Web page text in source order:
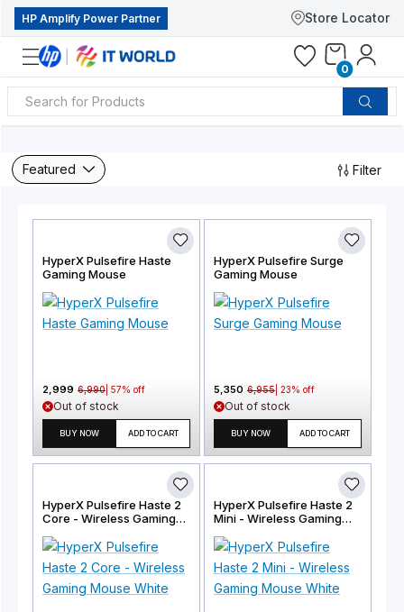
HP Amplify Power Partner Store Locator
0
Featured Filter
HyperX Pulsefire Haste
Gaming Mouse
2,999 6,990 57% off
Out of stock
BUY NOW ADD TO CART
HyperX Pulsefire Surge
Gaming Mouse
5,350 6,955 23% off
Out of stock
BUY NOW ADD TO CART
HyperX Pulsefire Haste 2
Core - Wireless Gaming
HyperX Pulsefire Haste 2
Mini - Wireless Gaming